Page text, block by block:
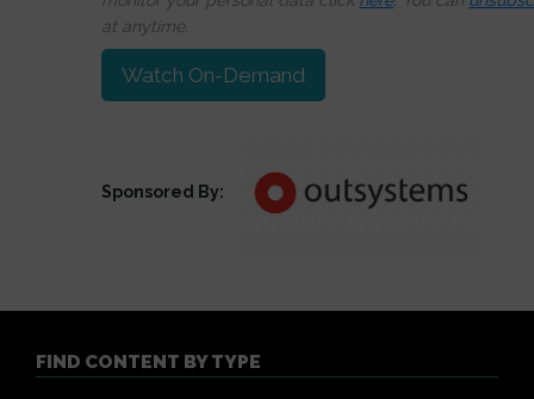
at anytime.
Watch On-Demand
Sponsored By:
FIND CONTENT BY TYPE